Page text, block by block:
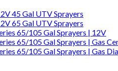
45 Gal UTV Sprayers
65 Gal UTV Sprayers
65/105 Gal Sprayers | 12V
65/105 Gal Sprayers | Gas
65/105 Gal Sprayers | Gas